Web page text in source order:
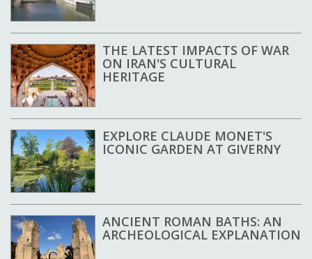
THE LATEST IMPACTS OF WAR
ON IRAN'S CULTURAL
HERITAGE
EXPLORE CLAUDE MONET'S
ICONIC GARDEN AT GIVERNY
ANCIENT ROMAN BATHS: AN
ARCHEOLOGICAL EXPLANATION